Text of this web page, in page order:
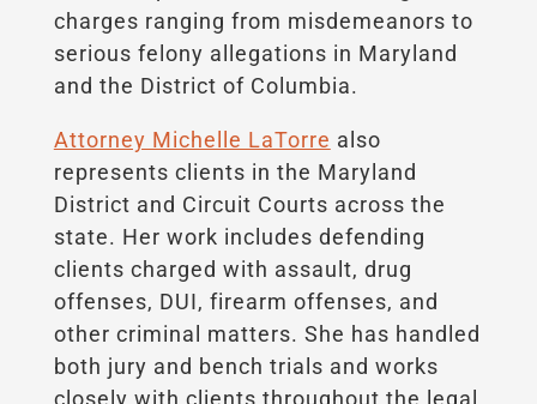
charges ranging from misdemeanors to
serious felony allegations in Maryland
and the District of Columbia.
Attorney Michelle LaTorre also
represents clients in the Maryland
District and Circuit Courts across the
state. Her work includes defending
clients charged with assault, drug
offenses, DUI, firearm offenses, and
other criminal matters. She has handled
both jury and bench trials and works
closely with clients throughout the legal